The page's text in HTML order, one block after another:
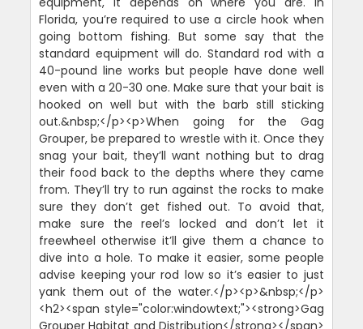
Florida, you’re required to use a circle hook when
going bottom fishing. But some say that the
standard equipment will do. Standard rod with a
40-pound line works but people have done well
even with a 20-30 one. Make sure that your bait is
hooked on well but with the barb still sticking
out.&nbsp;</p><p>When going for the Gag
Grouper, be prepared to wrestle with it. Once they
snag your bait, they’ll want nothing but to drag
their food back to the depths where they came
from. They’ll try to run against the rocks to make
sure they don’t get fished out. To avoid that,
make sure the reel’s locked and don’t let it
freewheel otherwise it’ll give them a chance to
dive into a hole. To make it easier, some people
advise keeping your rod low so it’s easier to just
yank them out of the water.</p><p>&nbsp;</p>
<h2><span style="color:windowtext;"><strong>Gag